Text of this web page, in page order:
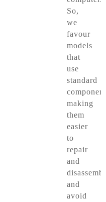
So,
we
favour
models
that
use
standard
making
them
easier
to
repair
and
and
avoid